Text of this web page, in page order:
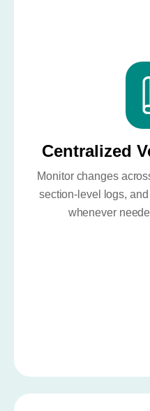
Centralized
Monitor changes
section-level logs,
whenever